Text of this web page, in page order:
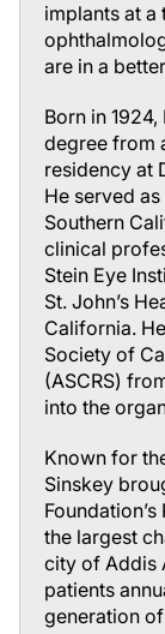
implants at a
are in a
Born in
degree from
residency at
He served
Southern
clinical
Stein Eye
St. John’s
California.
Society of
(ASCRS)
into the
Known for
Sinskey
the largest
city of Addis
patients
generation